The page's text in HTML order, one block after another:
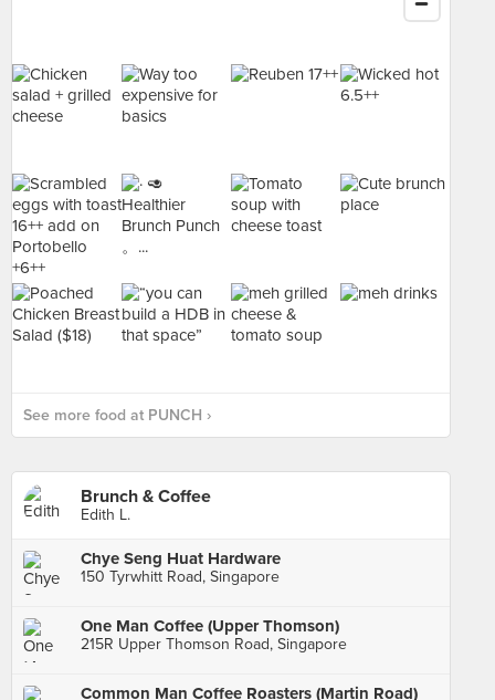
See more food at PUNCH ›
Brunch & Coffee
Edith L.
Chye Seng Huat Hardware
150 Tyrwhitt Road, Singapore
One Man Coffee (Upper Thomson)
215R Upper Thomson Road, Singapore
Common Man Coffee Roasters (Martin Road)